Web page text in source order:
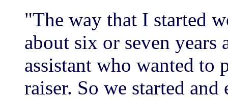
"The way that I started
about six or seven years
assistant who wanted to
raiser. So we started